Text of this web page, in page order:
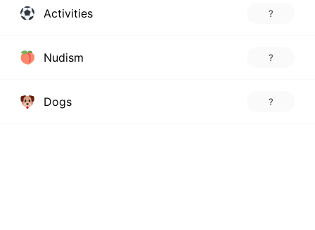
Activities ?
Nudism ?
Dogs ?